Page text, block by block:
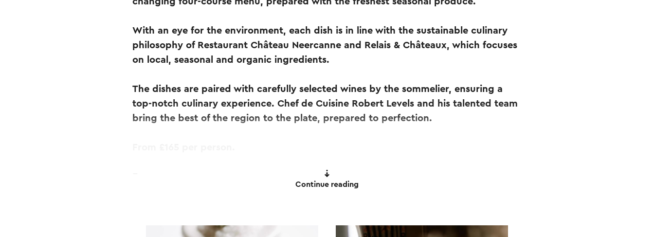
With an eye for the environment, each dish is in line with the sustainable culinary
philosophy of Restaurant Château Neercanne and Relais & Châteaux, which focuses
on local, seasonal and organic ingredients.
The dishes are paired with carefully selected wines by the sommelier, ensuring a
top-notch culinary experience. Chef de Cuisine Robert Levels and his talented team
bring the best of the region to the plate, prepared to perfection.
Wednesday & Thursday - available for lunch and dinner.
Continue reading